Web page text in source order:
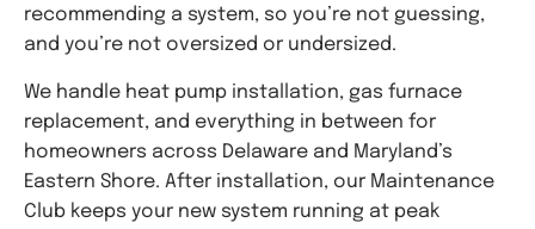
recommending a system, so you’re not guessing,
and you’re not oversized or undersized.
We handle heat pump installation, gas furnace
replacement, and everything in between for
homeowners across Delaware and Maryland’s
Eastern Shore. After installation, our Maintenance
Club keeps your new system running at peak